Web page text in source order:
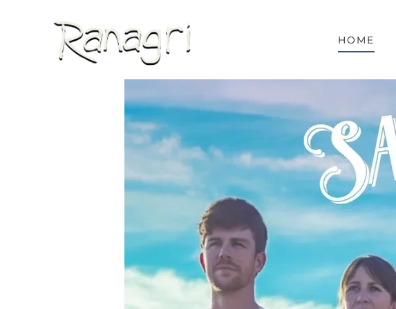
HOME